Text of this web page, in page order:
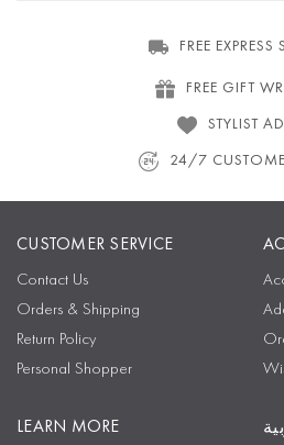
FREE
FREE GIFT
STYLIST
24/7
CUSTOMER SERVICE
Contact Us
Orders & Shipping
Return Policy
Personal Shopper
LEARN MORE